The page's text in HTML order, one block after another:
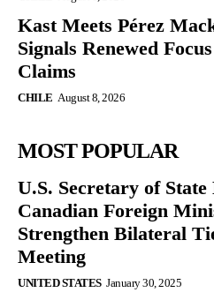
Kast Meets Pérez
Signals Renewed
Claims
CHILE August 8, 2026
MOST POPULAR
U.S. Secretary of
Canadian Foreign
Strengthen Bilateral
Meeting
UNITED STATES January 30, 2025